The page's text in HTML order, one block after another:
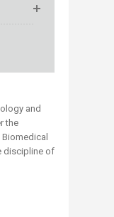
and
the
discipline of